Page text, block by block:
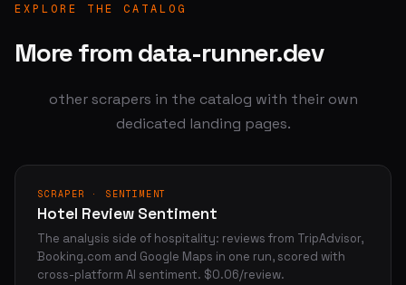
EXPLORE THE CATALOG
More from data-runner.dev
other scrapers in the catalog with their own
dedicated landing pages.
SCRAPER · SENTIMENT
Hotel Review Sentiment
The analysis side of hospitality: reviews from TripAdvisor,
Booking.com and Google Maps in one run, scored with
cross-platform AI sentiment. $0.06/review.